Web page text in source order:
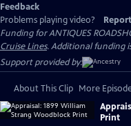
Feedback
Problems playing video?
Funding for ANTIQUES
Cruise Lines. Additional funding
Support provided by:
About This Clip More
Print